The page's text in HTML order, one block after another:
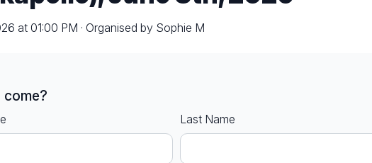
at 01:00 PM · Organised by Sophie M
come?
Last Name